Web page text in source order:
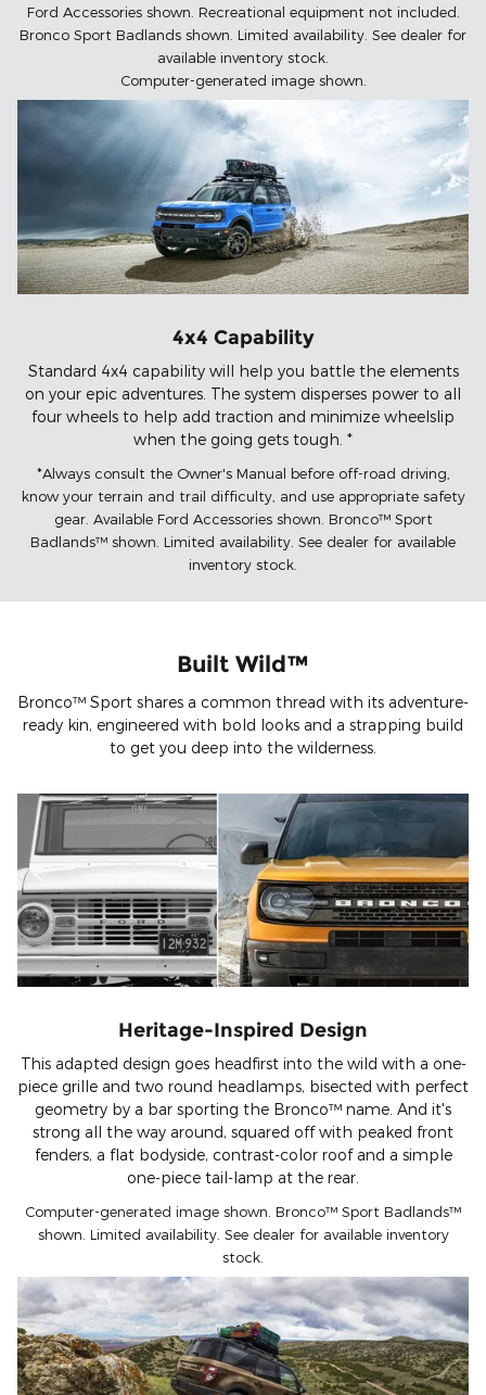
Ford Accessories shown. Recreational equipment not included.
Bronco Sport Badlands shown. Limited availability. See dealer for
available inventory stock.
Computer-generated image shown.
4x4 Capability
Standard 4x4 capability will help you battle the elements
on your epic adventures. The system disperses power to all
four wheels to help add traction and minimize wheelslip
when the going gets tough. *
*Always consult the Owner's Manual before off-road driving,
know your terrain and trail difficulty, and use appropriate safety
gear. Available Ford Accessories shown. Bronco™ Sport
Badlands™ shown. Limited availability. See dealer for available
inventory stock.
Built Wild™
Bronco™ Sport shares a common thread with its adventure-
ready kin, engineered with bold looks and a strapping build
to get you deep into the wilderness.
Heritage-Inspired Design
This adapted design goes headfirst into the wild with a one-
piece grille and two round headlamps, bisected with perfect
geometry by a bar sporting the Bronco™ name. And it's
strong all the way around, squared off with peaked front
fenders, a flat bodyside, contrast-color roof and a simple
one-piece tail-lamp at the rear.
Computer-generated image shown. Bronco™ Sport Badlands™
shown. Limited availability. See dealer for available inventory
stock.